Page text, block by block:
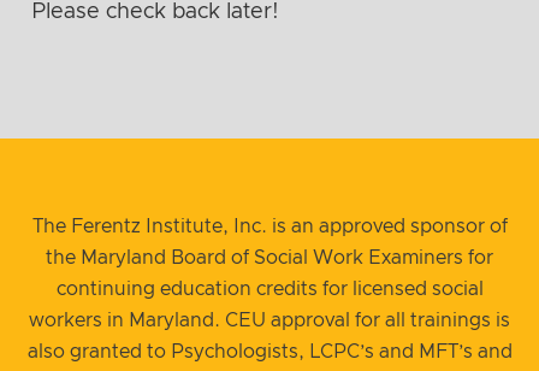
Please check back later!
The Ferentz Institute, Inc. is an approved sponsor of
the Maryland Board of Social Work Examiners for
continuing education credits for licensed social
workers in Maryland. CEU approval for all trainings is
also granted to Psychologists, LCPC’s and MFT’s and